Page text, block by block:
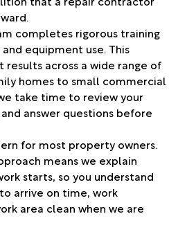
completes rigorous training
equipment use. This
across a wide range of
homes to small commercial
take time to review your
answer questions before
for most property owners.
means we explain
starts, so you understand
arrive on time, work
area clean when we are